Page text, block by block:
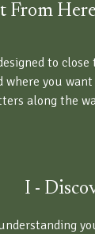
From
to
where you
along the
I -